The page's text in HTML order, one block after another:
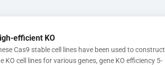
efficient KO
Cas9 stable cell lines have been used to construct
KO cell lines for various genes, gene KO efficiency 5-